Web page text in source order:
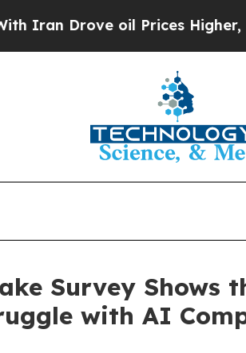
oil Prices Higher, Trump
Survey Shows
with AI